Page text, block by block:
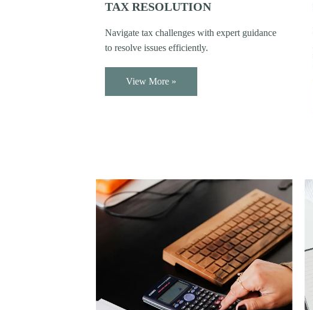
TAX RESOLUTION
Navigate tax challenges with expert guidance
to resolve issues efficiently.
View More »